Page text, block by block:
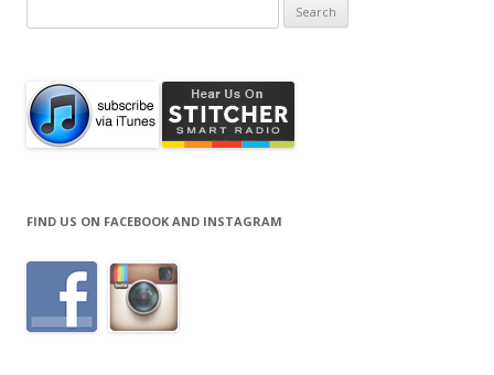
for:
FIND US ON FACEBOOK AND INSTAGRAM